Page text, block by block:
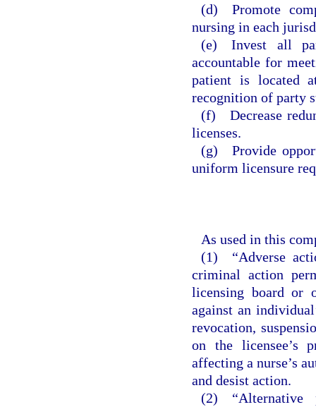
(d) Promote
nursing in each
(e) Invest all
accountable for
patient is located
recognition of party
(f) Decrease
licenses.
(g) Provide
uniform licensure
As used in this
(1) “Adverse
criminal action
licensing board or
against an
revocation,
on the licensee’s
affecting a nurse’s
and desist action.
(2) “Alternative